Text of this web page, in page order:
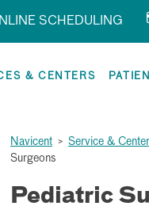
SCHEDULING
& CENTERS
Navicent > Service &
Surgeons
Pediatric